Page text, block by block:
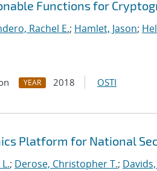
Functions for
Rachel E.; Hamlet, Jason;
YEAR 2018 OSTI
Platform for National
; Derose, Christopher T.;